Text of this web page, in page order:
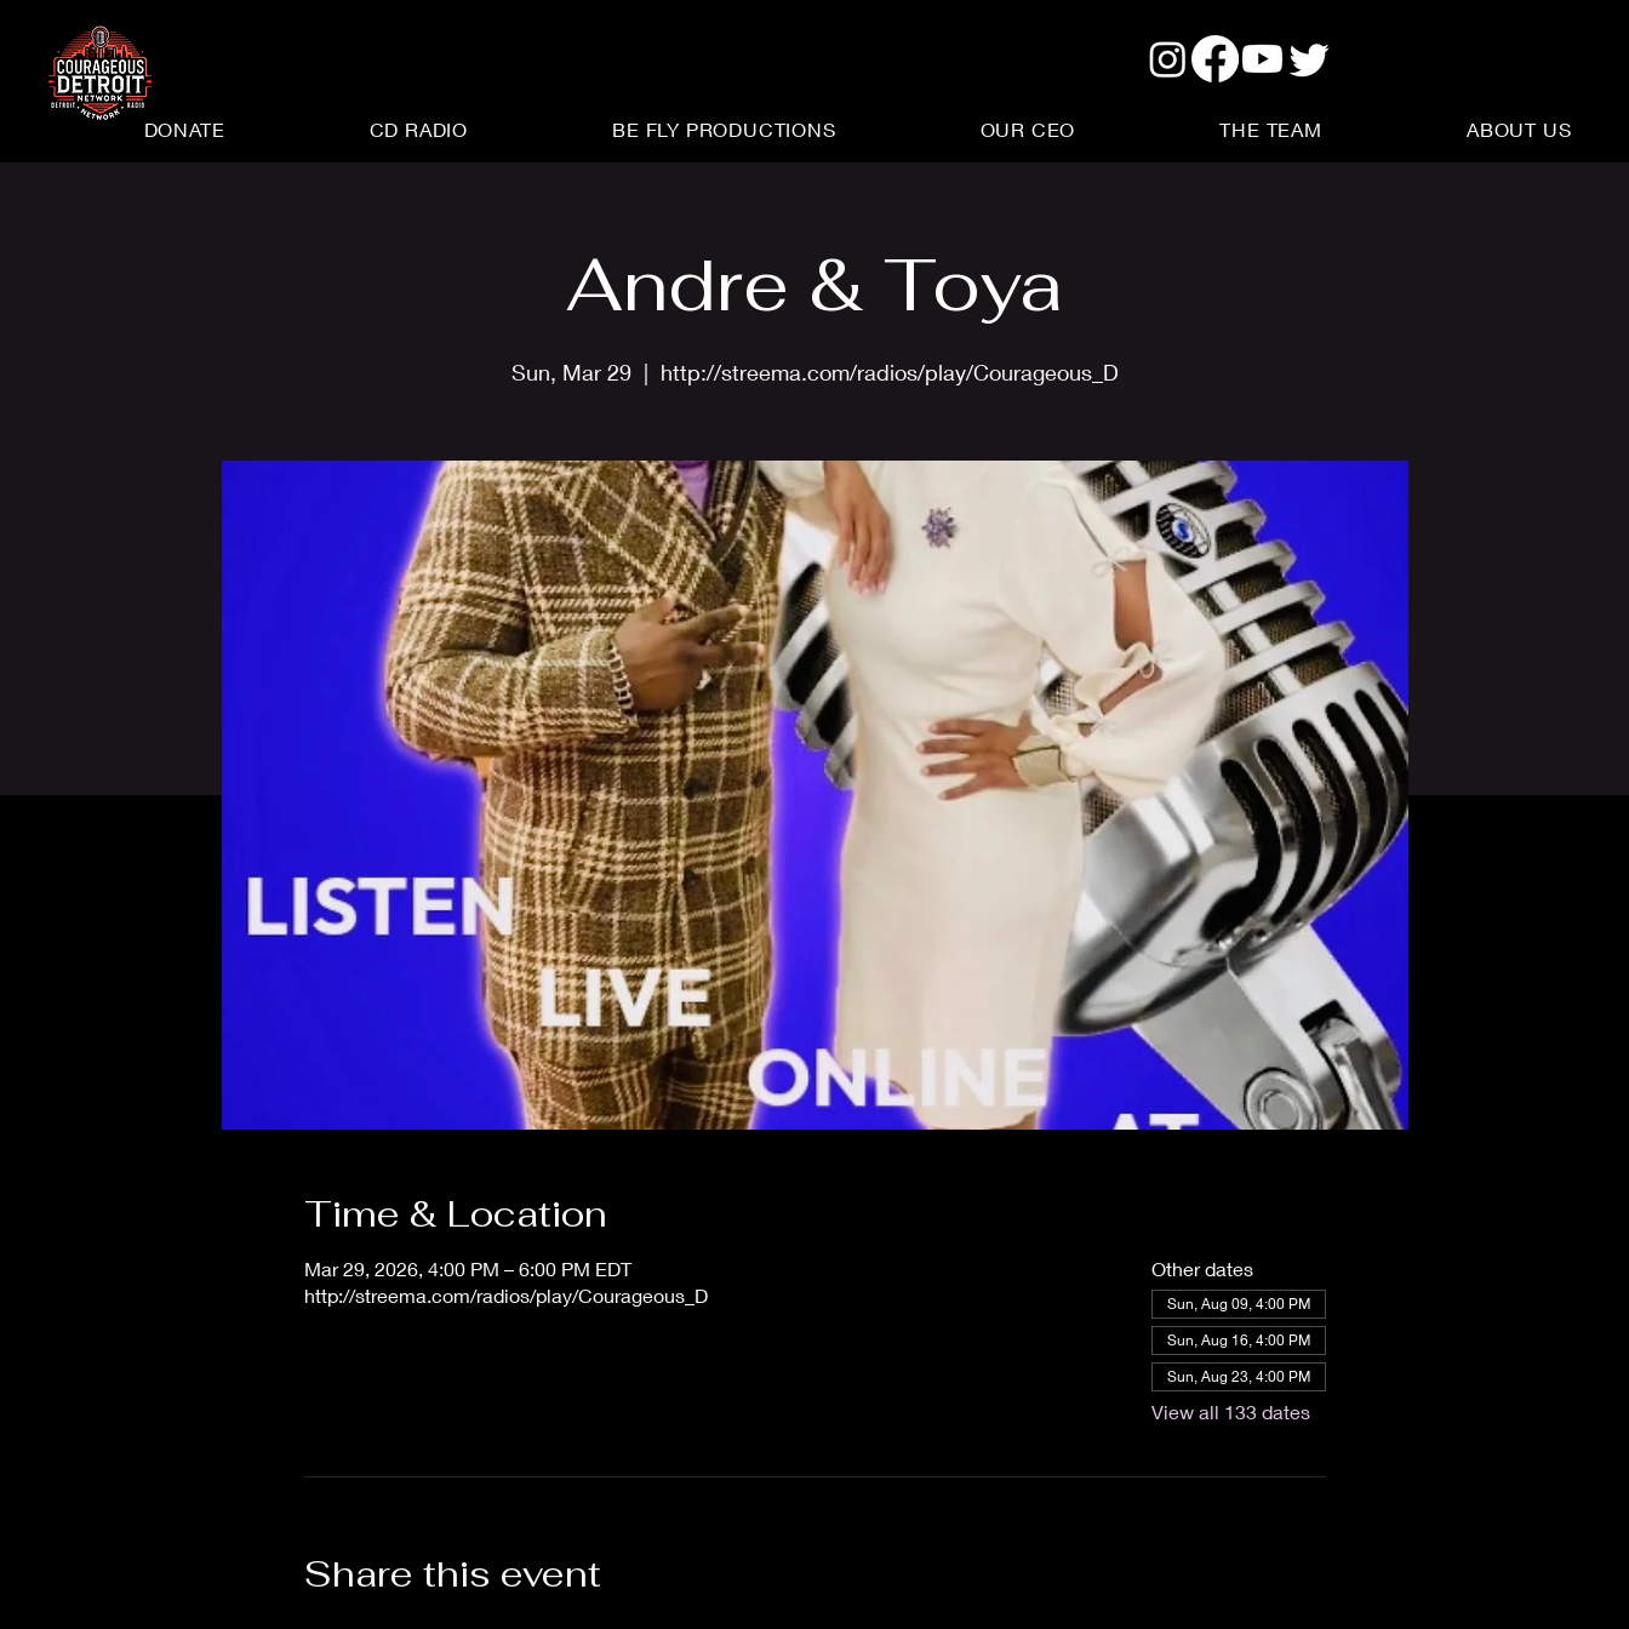
DONATE CD RADIO BE FLY PRODUCTIONS OUR CEO THE TEAM ABOUT US
Andre & Toya
Sun, Mar 29
  |
http://streema.com/radios/play/Courageous_D
Time & Location
Mar 29, 2026, 4:00 PM – 6:00 PM EDT
http://streema.com/radios/play/Courageous_D
Other dates
Sun, Aug 09, 4:00 PM
Sun, Aug 16, 4:00 PM
Sun, Aug 23, 4:00 PM
View all 133 dates
Share this event